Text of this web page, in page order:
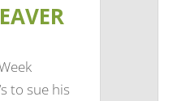
to sue his